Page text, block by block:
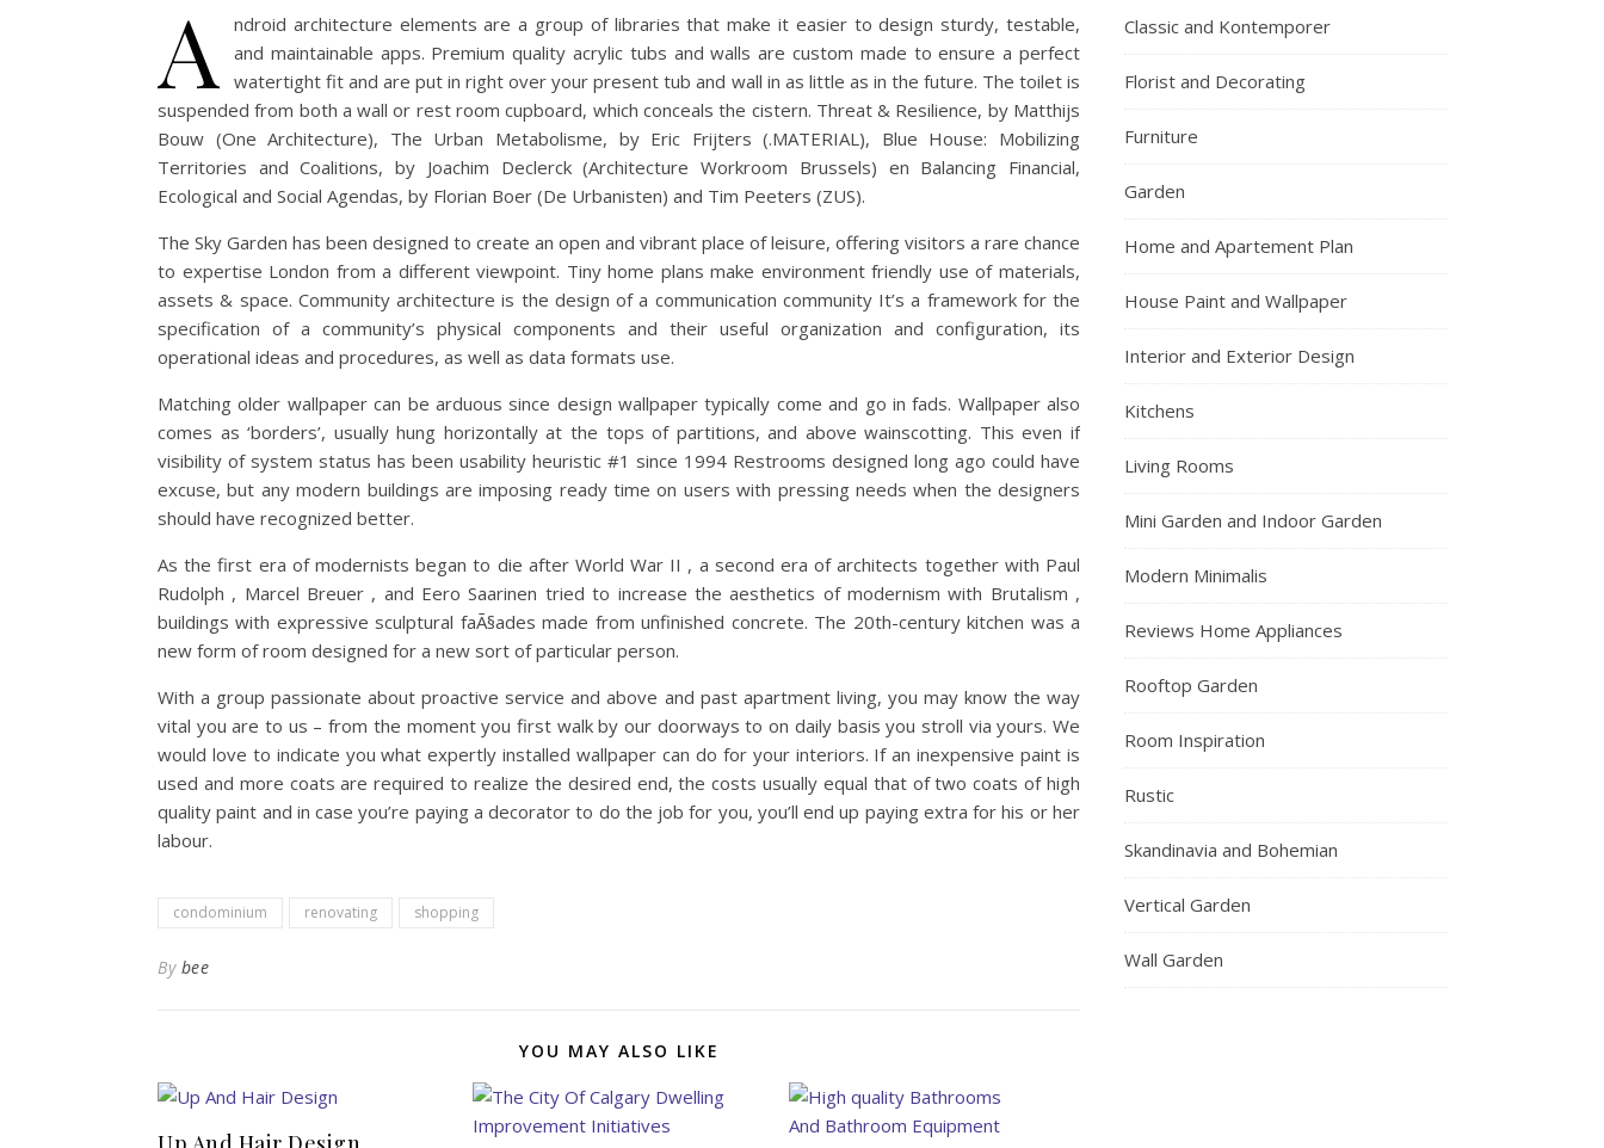
A
ndroid architecture elements are a group of libraries that make it easier to design sturdy, testable,
and maintainable apps. Premium quality acrylic tubs and walls are custom made to ensure a perfect
watertight fit and are put in right over your present tub and wall in as little as in the future. The toilet is
suspended from both a wall or rest room cupboard, which conceals the cistern. Threat & Resilience, by Matthijs
Bouw (One Architecture), The Urban Metabolisme, by Eric Frijters (.MATERIAL), Blue House: Mobilizing
Territories and Coalitions, by Joachim Declerck (Architecture Workroom Brussels) en Balancing Financial,
Ecological and Social Agendas, by Florian Boer (De Urbanisten) and Tim Peeters (ZUS).
The Sky Garden has been designed to create an open and vibrant place of leisure, offering visitors a rare chance
to expertise London from a different viewpoint. Tiny home plans make environment friendly use of materials,
assets & space. Community architecture is the design of a communication community It’s a framework for the
specification of a community’s physical components and their useful organization and configuration, its
operational ideas and procedures, as well as data formats use.
Matching older wallpaper can be arduous since design wallpaper typically come and go in fads. Wallpaper also
comes as ‘borders’, usually hung horizontally at the tops of partitions, and above wainscotting. This even if
visibility of system status has been usability heuristic #1 since 1994 Restrooms designed long ago could have
excuse, but any modern buildings are imposing ready time on users with pressing needs when the designers
should have recognized better.
As the first era of modernists began to die after World War II , a second era of architects together with Paul
Rudolph , Marcel Breuer , and Eero Saarinen tried to increase the aesthetics of modernism with Brutalism ,
buildings with expressive sculptural faÃ§ades made from unfinished concrete. The 20th-century kitchen was a
new form of room designed for a new sort of particular person.
With a group passionate about proactive service and above and past apartment living, you may know the way
vital you are to us – from the moment you first walk by our doorways to on daily basis you stroll via yours. We
would love to indicate you what expertly installed wallpaper can do for your interiors. If an inexpensive paint is
used and more coats are required to realize the desired end, the costs usually equal that of two coats of high
quality paint and in case you’re paying a decorator to do the job for you, you’ll end up paying extra for his or her
labour.
condominium renovating shopping
By bee
YOU MAY ALSO LIKE
Classic and Kontemporer
Florist and Decorating
Furniture
Garden
Home and Apartement Plan
House Paint and Wallpaper
Interior and Exterior Design
Kitchens
Living Rooms
Mini Garden and Indoor Garden
Modern Minimalis
Reviews Home Appliances
Rooftop Garden
Room Inspiration
Rustic
Skandinavia and Bohemian
Vertical Garden
Wall Garden